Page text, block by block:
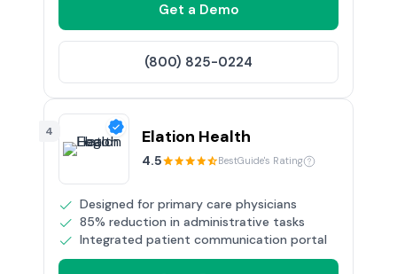
Get a Demo
(800) 825-0224
4
4.5 BestGuide's Rating
Elation Health
Designed for primary care physicians
85% reduction in administrative tasks
Integrated patient communication portal